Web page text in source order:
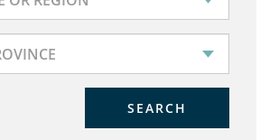
SEARCH